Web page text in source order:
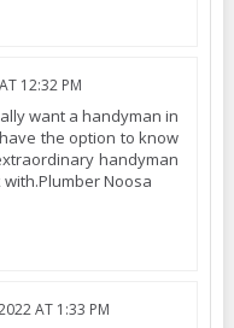
12:32 PM
want a handyman in
the option to know
handyman
Noosa
AT 1:33 PM